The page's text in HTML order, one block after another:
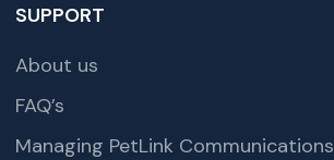
SUPPORT
About us
FAQ’s
Managing PetLink Communications